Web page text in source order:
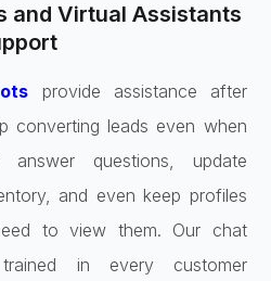
and Virtual Assistants
provide assistance after
converting leads even when
questions, update
and even keep profiles
to view them. Our chat
in every customer